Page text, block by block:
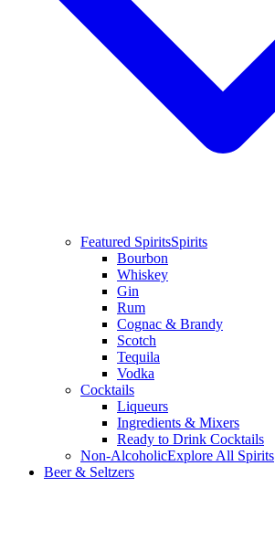
Featured SpiritsSpirits
Bourbon
Whiskey
Gin
Rum
Cognac & Brandy
Scotch
Tequila
Vodka
Cocktails
Liqueurs
Ingredients & Mixers
Ready to Drink Cocktails
Non-AlcoholicExplore All Spirits
Beer & Seltzers